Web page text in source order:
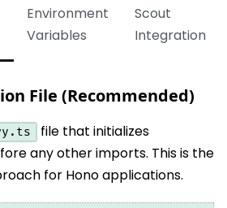
Environment
Variables
Scout
Integration
File (Recommended)
file that initializes
any other imports. This is the
for Hono applications.